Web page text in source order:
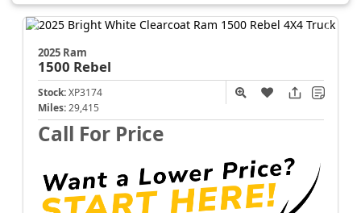
2025 Ram
1500 Rebel
Stock: XP3174
Miles: 29,415
Call For Price